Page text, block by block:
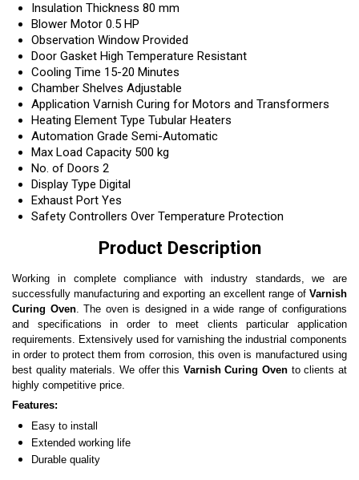
Insulation Thickness 80 mm
Blower Motor 0.5 HP
Observation Window Provided
Door Gasket High Temperature Resistant
Cooling Time 15-20 Minutes
Chamber Shelves Adjustable
Application Varnish Curing for Motors and Transformers
Heating Element Type Tubular Heaters
Automation Grade Semi-Automatic
Max Load Capacity 500 kg
No. of Doors 2
Display Type Digital
Exhaust Port Yes
Safety Controllers Over Temperature Protection
Product Description
Working in complete compliance with industry standards, we are
successfully manufacturing and exporting an excellent range ofVarnish
Curing Oven. The oven is designed in a wide range of configurations
and specifications in order to meet clients particular application
requirements. Extensively used for varnishing the industrial components
in order to protect them from corrosion, this oven is manufactured using
best quality materials. We offer this Varnish Curing Oven to clients at
highly competitive price.
Features:
Easy to install
Extended working life
Durable quality